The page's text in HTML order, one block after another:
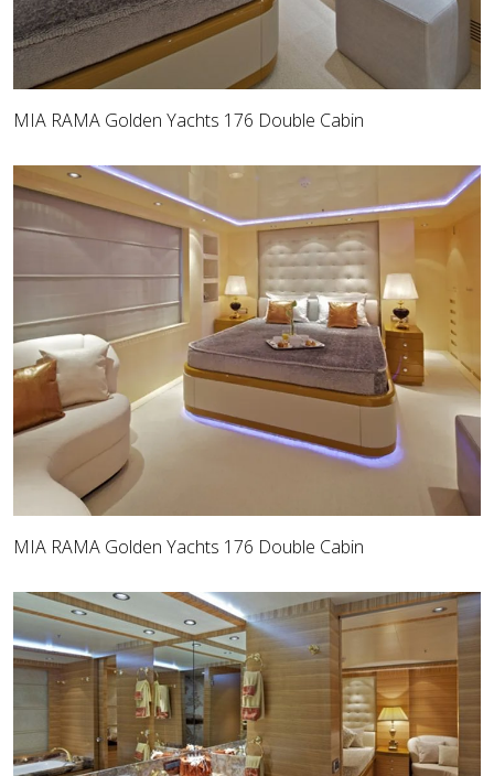
MIA RAMA Golden Yachts 176 Double Cabin
MIA RAMA Golden Yachts 176 Double Cabin